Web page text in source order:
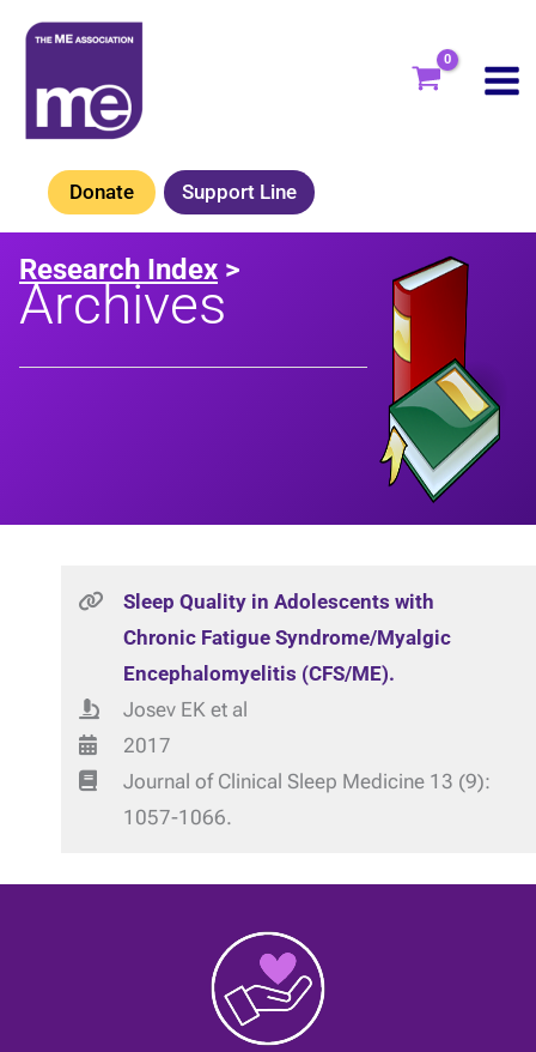
Skip
content
Donate Support Line
Research Index >
Archives
Sleep Quality in Adolescents with
Chronic Fatigue Syndrome/Myalgic
Encephalomyelitis (CFS/ME).
Josev EK et al
2017
Journal of Clinical Sleep Medicine 13 (9):
1057-1066.